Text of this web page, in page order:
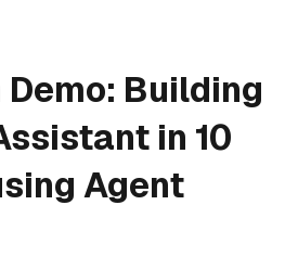
Building
in 10
Agent